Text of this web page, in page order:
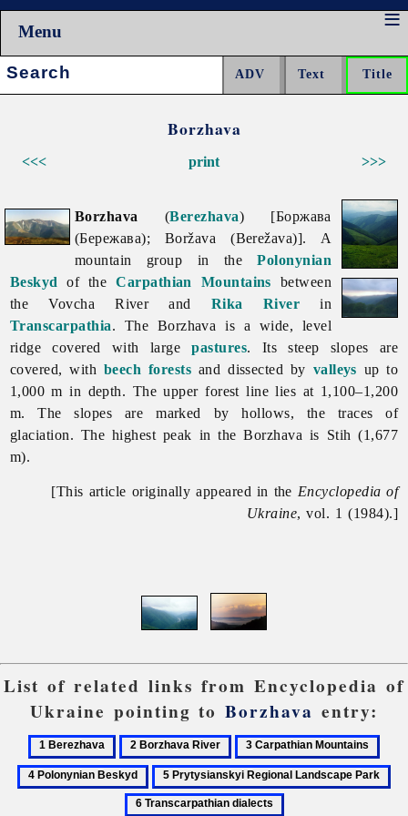
Menu
Search:
Borzhava
<<< >>>
print
Borzhava (Berezhava) [Боржава
(Бережава); Boržava (Berežava)]. A
mountain group in thePolonynian
Beskyd of theCarpathian Mountains between
theVovchaRiver and Rika River in
Transcarpathia. The Borzhava is a wide, level
ridge covered with largepastures. Its steep slopes are
covered, with beech forests and dissected by valleys up to
1,000 m in depth. The upper forest line lies at 1,100–1,200
m. The slopes are marked by hollows, the traces of
glaciation. The highest peak in theBorzhava is Stih (1,677
m).
[This article originally appeared in the Encyclopedia of
Ukraine, vol. 1 (1984).]
List of related links from Encyclopedia of
Ukraine pointing toBorzhava entry:
1
Berezhava
2
Borzhava
River
3
Carpathian
Mountains
5
Prytysianskyi